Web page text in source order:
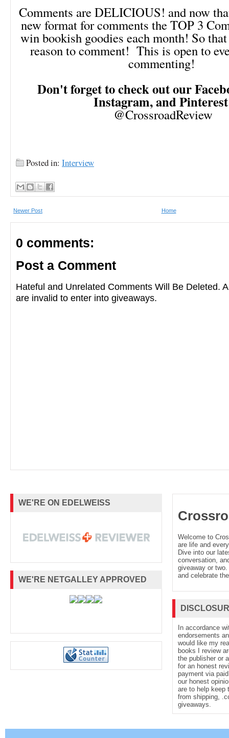
Comments are DELICIOUS! and now
new format for comments the TOP 3
win bookish goodies each month! So
reason to comment! This is open to
commenting!
Don't forget to check out our
Instagram, and
@CrossroadReview
Posted in: Interview
Newer Post Home
0 comments:
Post a Comment
Hateful and Unrelated Comments Will Be Deleted.
are invalid to enter into giveaways.
WE'RE ON EDELWEISS
WE'RE NETGALLEY APPROVED
Welcome to
are life and
Dive into our
conversation,
giveaway or
and celebrate
In accordance
endorsements
would like my
books I review
the publisher or
for an honest
payment via
our honest
are to help keep
from shipping,
giveaways.